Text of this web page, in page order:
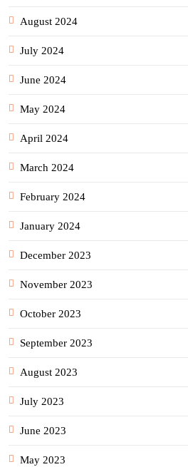
August 2024
July 2024
June 2024
May 2024
April 2024
March 2024
February 2024
January 2024
December 2023
November 2023
October 2023
September 2023
August 2023
July 2023
June 2023
May 2023